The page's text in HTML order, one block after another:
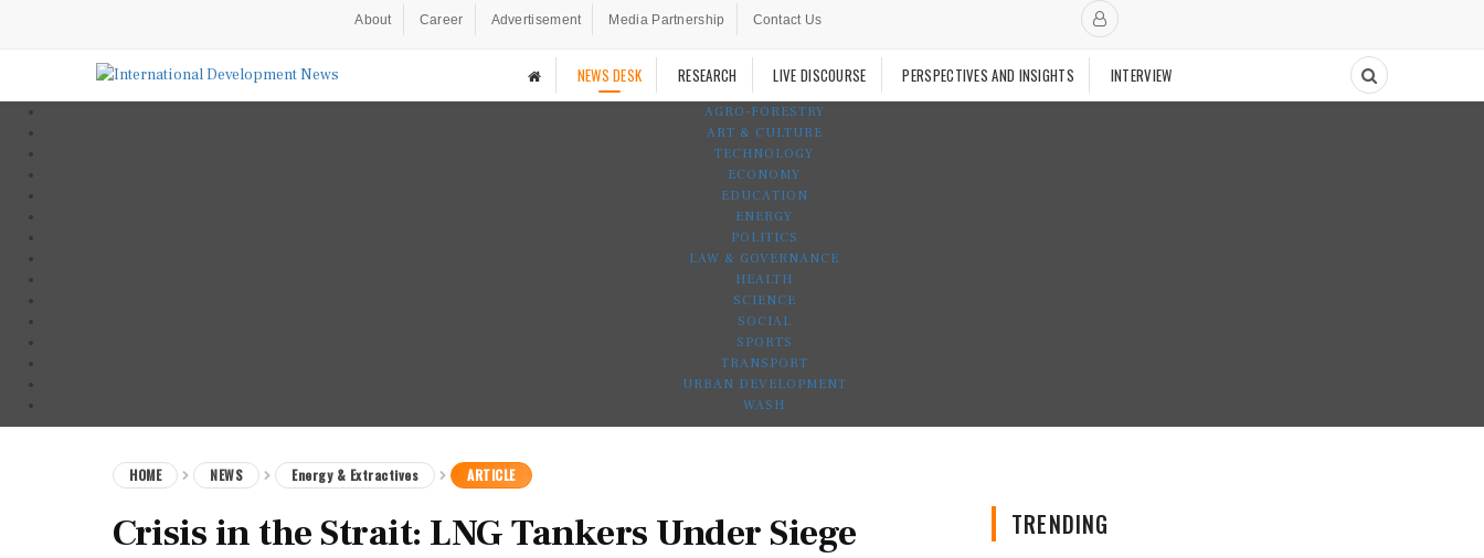
About Career Advertisement Media Partnership Contact Us
NEWS DESK RESEARCH LIVE DISCOURSE PERSPECTIVES AND INSIGHTS INTERVIEW
AGRO-FORESTRY
ART & CULTURE
TECHNOLOGY
ECONOMY
EDUCATION
ENERGY
POLITICS
LAW & GOVERNANCE
HEALTH
SCIENCE
SOCIAL
SPORTS
TRANSPORT
URBAN DEVELOPMENT
WASH
HOME NEWS Energy & Extractives ARTICLE
Crisis in the Strait: LNG Tankers Under Siege TRENDING